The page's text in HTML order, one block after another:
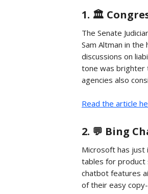
1. 🏛️
The Senate
Sam Altman in
discussions on
tone was brighter
agencies also
Read the article
2. 💬 Bing
Microsoft has just
tables for product
chatbot features
of their easy